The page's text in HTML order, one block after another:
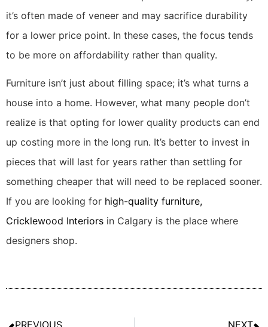
it’s often made of veneer and may sacrifice durability
for a lower price point. In these cases, the focus tends
to be more on affordability rather than quality.
Furniture isn’t just about filling space; it’s what turns a
house into a home. However, what many people don’t
realize is that opting for lower quality products can end
up costing more in the long run. It’s better to invest in
pieces that will last for years rather than settling for
something cheaper that will need to be replaced sooner.
If you are looking for high-quality furniture,
Cricklewood Interiors in Calgary is the place where
designers shop.
PREVIOUS NEXT